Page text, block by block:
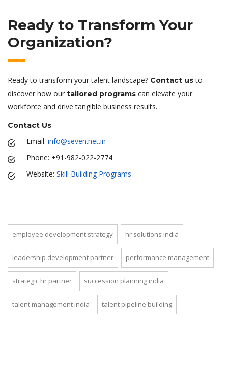
Ready to Transform Your
Organization?
Ready to transform your talent landscape? Contact usto
discover how our tailored programs can elevate your
workforce and drive tangible business results.
Contact Us
Email: info@seven.net.in
Phone: +91-982-022-2774
Website: Skill Building Programs
employee development strategy hr solutions india
leadership development partner performance management
strategic hr partner succession planning india
talent management india talent pipeline building